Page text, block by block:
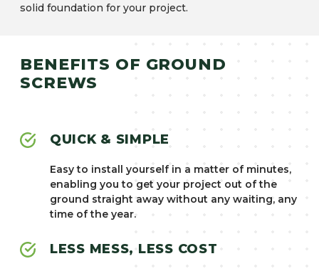
solid foundation for your project.
BENEFITS OF GROUND
SCREWS
QUICK & SIMPLE
Easy to install yourself in a matter of minutes,
enabling you to get your project out of the
ground straight away without any waiting, any
time of the year.
LESS MESS, LESS COST